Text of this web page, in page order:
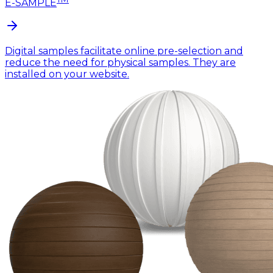
E-SAMPLE
Digital samples facilitate online pre-selection and
reduce the need for physical samples. They are
installed on your website.